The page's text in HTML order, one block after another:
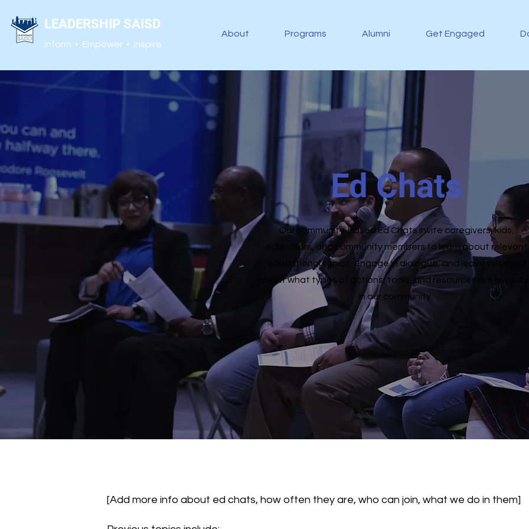
LEADERSHIP SAISD
Inform • Empower • Inspire
About Programs Alumni Get Engaged
Ed Chats
Our community-based Ed Chats invite caregivers, kids,
educators, and community members to learn about relevant
educational topics, engage in dialogue, and leave informed
about what types of actions, tools, and resources are
in our community.
[Add more info about ed chats, how often they are, who can join, what we do in them]